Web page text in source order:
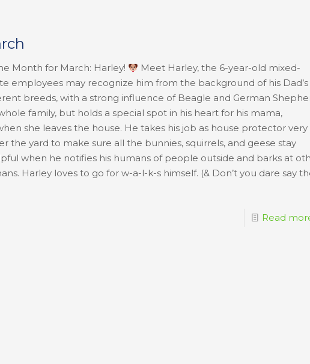
Month for March: Harley!
Meet Harley, the 6-year-old mixed-
employees may recognize him from the background of his Dad’s
breeds, with a strong influence of Beagle and German
family, but holds a special spot in his heart for his mama,
she leaves the house. He takes his job as house protector very
the yard to make sure all the bunnies, squirrels, and geese stay
when he notifies his humans of people outside and barks at
Harley loves to go for w-a-l-k-s himself. (& Don’t you dare say
Read